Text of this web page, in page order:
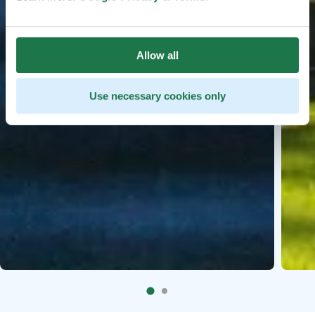
Allow all
Use necessary cookies only